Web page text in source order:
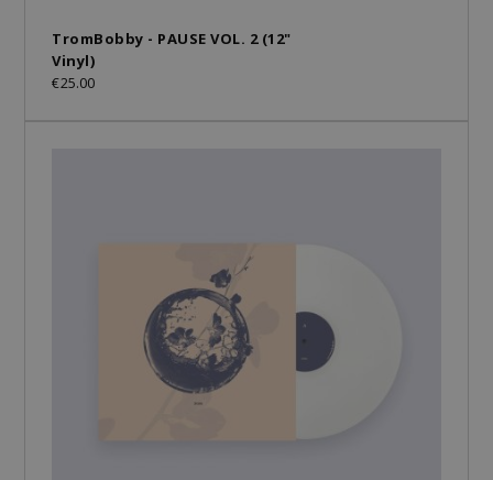
TromBobby - PAUSE VOL. 2 (12"
Vinyl)
€25.00